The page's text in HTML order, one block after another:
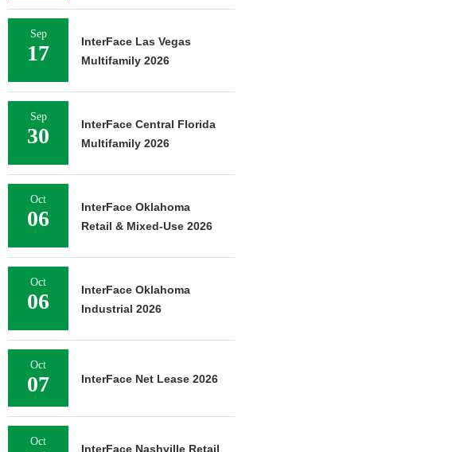
Sep
17
InterFace Las Vegas
Multifamily 2026
Sep
30
InterFace Central Florida
Multifamily 2026
Oct
06
InterFace Oklahoma
Retail & Mixed-Use 2026
Oct
06
InterFace Oklahoma
Industrial 2026
Oct
07 InterFace Net Lease 2026
Oct
InterFace Nashville Retail